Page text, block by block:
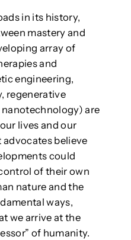
in its history,
mastery and
array of
and
engineering,
regenerative
are
lives and our
believe
could
of their own
nature and the
ways,
we arrive at the
of humanity.